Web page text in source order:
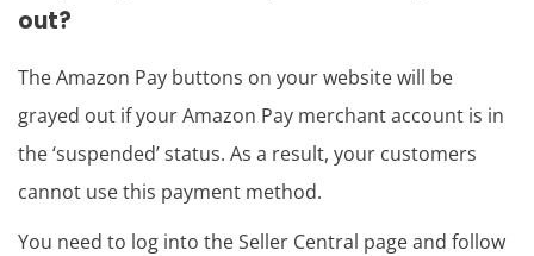
out?
The Amazon Pay buttons on your website will be
grayed out if your Amazon Pay merchant account is in
the ‘suspended’ status. As a result, your customers
cannot use this payment method.
You need to log into the Seller Central page and follow